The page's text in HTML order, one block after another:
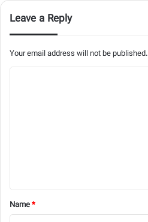
Leave a Reply
Your email address will not be published.
*
Name*